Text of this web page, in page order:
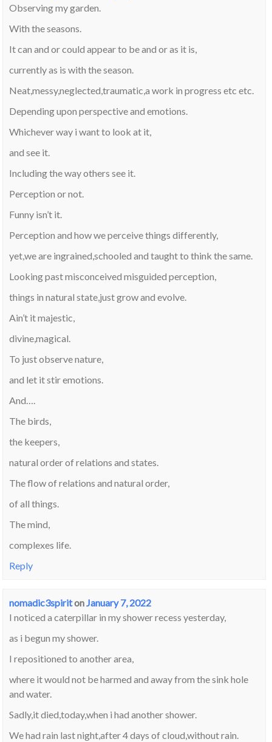
Observing my garden.
With the seasons.
It can and or could appear to be and or as it is,
currently as is with the season.
Neat,messy,neglected,traumatic,a work in progress etc etc.
Depending upon perspective and emotions.
Whichever way i want to look at it,
and see it.
Including the way others see it.
Perception or not.
Funny isn’t it.
Perception and how we perceive things differently,
yet,we are ingrained,schooled and taught to think the same.
Looking past misconceived misguided perception,
things in natural state,just grow and evolve.
Ain’t it majestic,
divine,magical.
To just observe nature,
and let it stir emotions.
And….
The birds,
the keepers,
natural order of relations and states.
The flow of relations and natural order,
of all things.
The mind,
complexes life.
Reply
nomadic3spiritonJanuary 7, 2022
I noticed a caterpillar in my shower recess yesterday,
as i begun my shower.
I repositioned to another area,
where it would not be harmed and away from the sink hole
and water.
Sadly,it died,today,when i had another shower.
We had rain last night,after 4 days of cloud,without rain.